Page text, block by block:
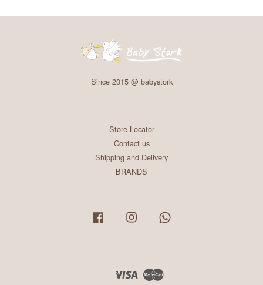
Since 2015 @ babystork
Store Locator
Contact us
Shipping and Delivery
BRANDS
Facebook Instagram
Visa